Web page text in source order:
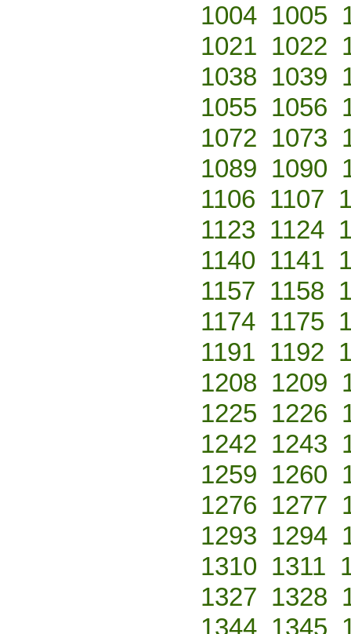
1004 1005
1021 1022
1038 1039
1055 1056
1072 1073
1089 1090
1106 1107
1123 1124
1140 1141
1157 1158
1174 1175
1191 1192
1208 1209
1225 1226
1242 1243
1259 1260
1276 1277
1293 1294
1310 1311
1327 1328
1344 1345